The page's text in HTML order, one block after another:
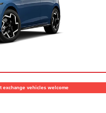
exchange vehicles welcome